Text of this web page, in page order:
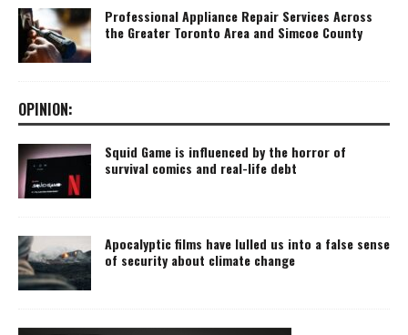
Professional Appliance Repair Services Across
the Greater Toronto Area and Simcoe County
OPINION:
Squid Game is influenced by the horror of
survival comics and real-life debt
Apocalyptic films have lulled us into a false sense
of security about climate change